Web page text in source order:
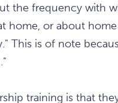
the frequency with
home, or about
This is of note
training is that